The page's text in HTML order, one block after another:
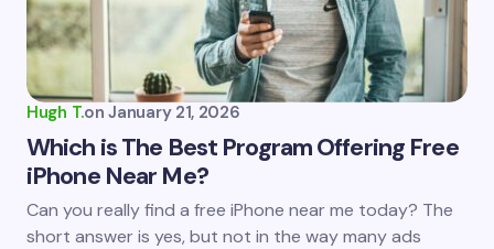
Your Comment *
Save my name and email in this browser for the
next time I comment.
Hugh T.on January 21, 2026
Which is The Best Program Offering Free
iPhone Near Me?
Can you really find a free iPhone near me today? The
short answer is yes, but not in the way many ads